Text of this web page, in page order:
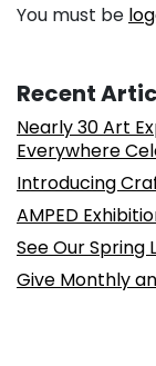
You must be
Recent
Nearly 30 Art
Everywhere
Introducing
AMPED
See Our Spring
Give Monthly